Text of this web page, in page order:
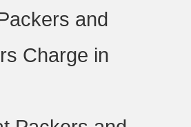
and
Charge in